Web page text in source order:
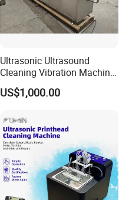
Ultrasonic Ultrasound
Cleaning Vibration Machine
for Weaving Loom
US$1,000.00